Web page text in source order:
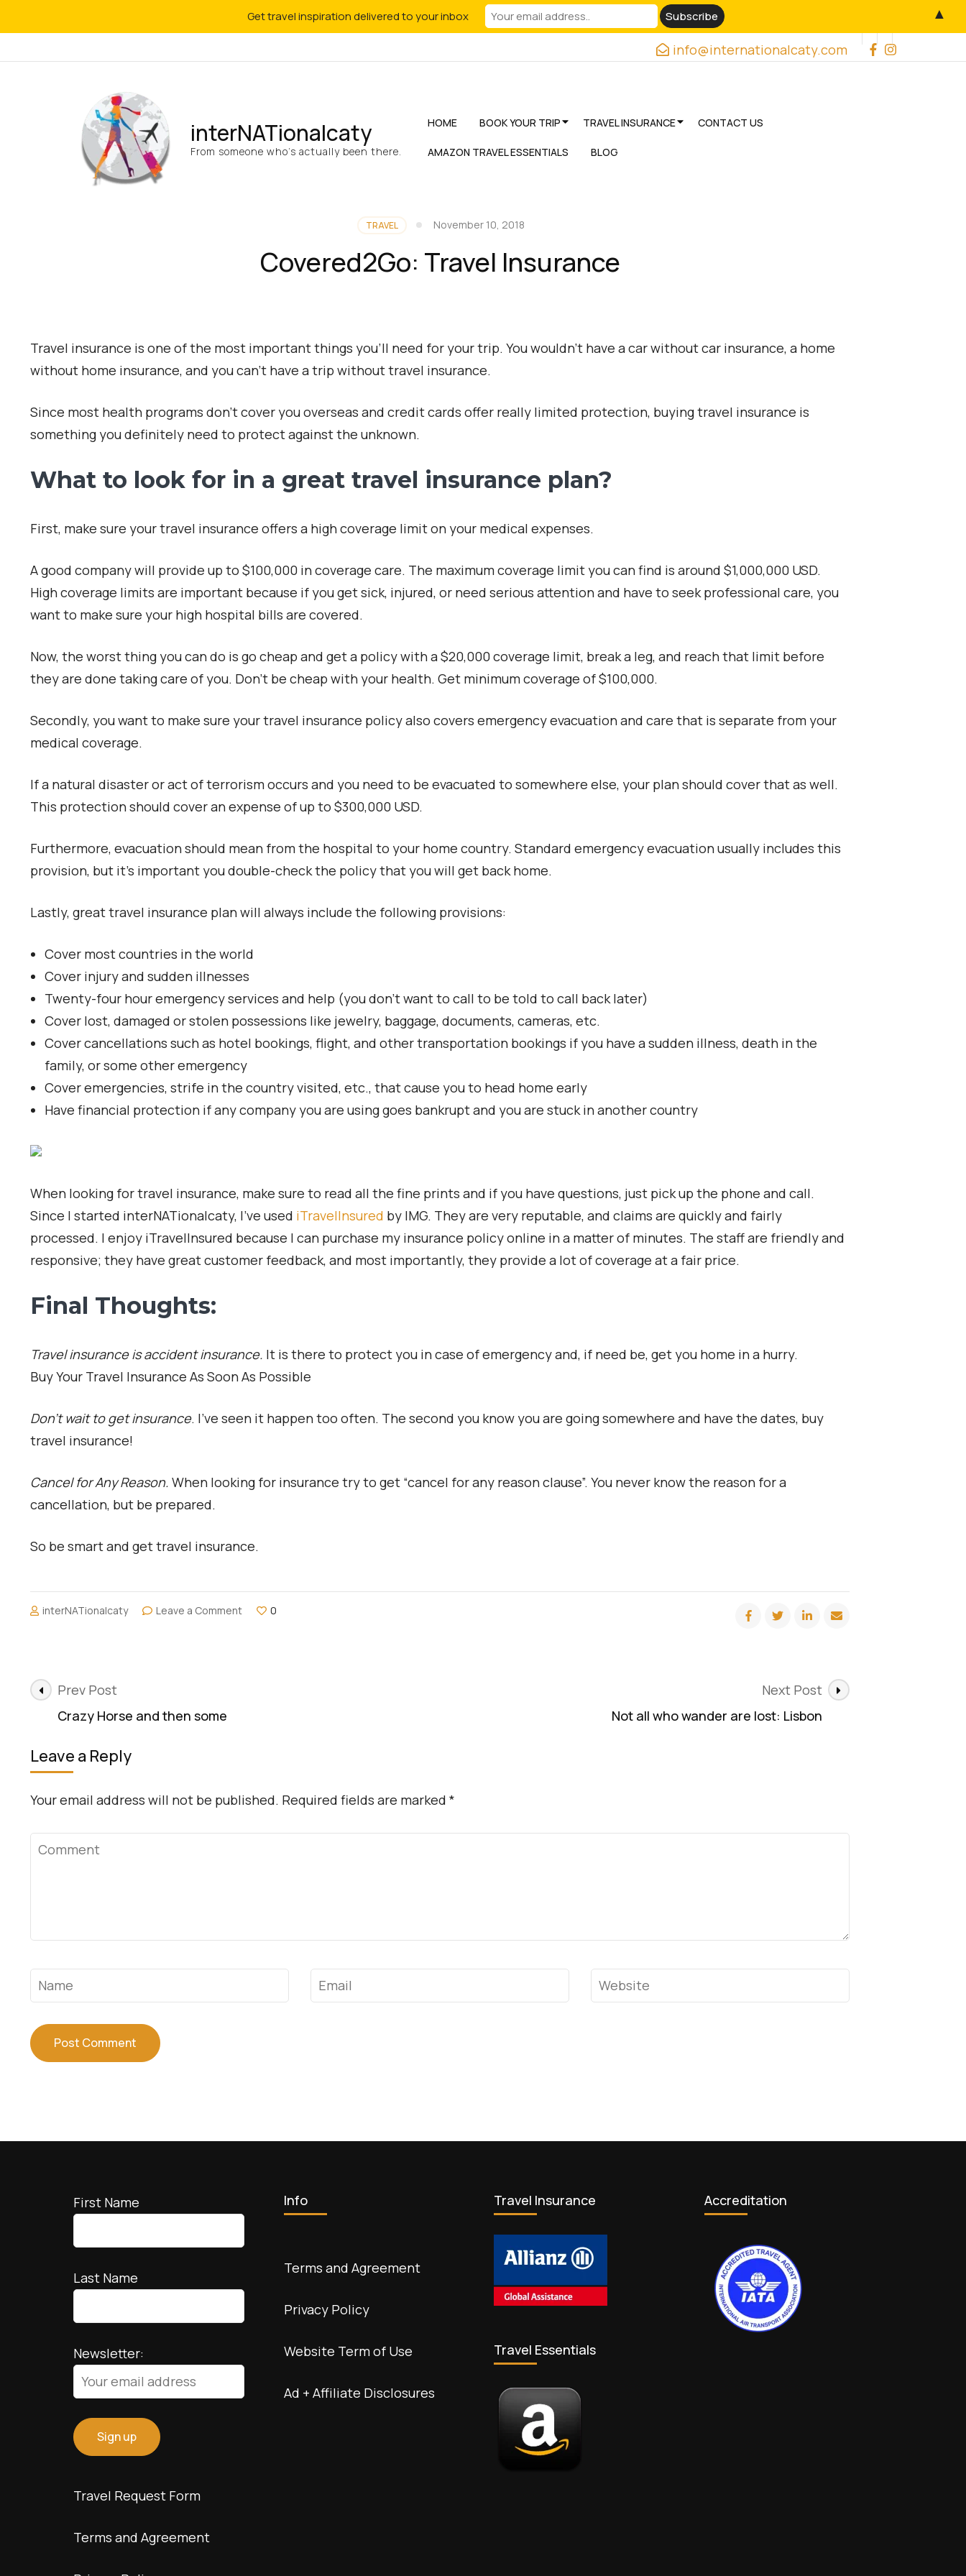
info@internationalcaty.com
interNATionalcaty
From someone who’s actually been there.
HOME BOOK YOUR TRIP TRAVEL INSURANCE CONTACT US
AMAZON TRAVEL ESSENTIALS BLOG
TRAVEL November 10, 2018
Covered2Go: Travel Insurance
Travel insurance is one of the most important things you’ll need for your trip. You wouldn’t have a car without car insurance, a home
without home insurance, and you can’t have a trip without travel insurance.
Since most health programs don’t cover you overseas and credit cards offer really limited protection, buying travel insurance is
something you definitely need to protect against the unknown.
What to look for in a great travel insurance plan?
First, make sure your travel insurance offers a high coverage limit on your medical expenses.
A good company will provide up to $100,000 in coverage care. The maximum coverage limit you can find is around $1,000,000 USD.
High coverage limits are important because if you get sick, injured, or need serious attention and have to seek professional care, you
want to make sure your high hospital bills are covered.
Now, the worst thing you can do is go cheap and get a policy with a $20,000 coverage limit, break a leg, and reach that limit before
they are done taking care of you. Don’t be cheap with your health. Get minimum coverage of $100,000.
Secondly, you want to make sure your travel insurance policy also covers emergency evacuation and care that is separate from your
medical coverage.
If a natural disaster or act of terrorism occurs and you need to be evacuated to somewhere else, your plan should cover that as well.
This protection should cover an expense of up to $300,000 USD.
Furthermore, evacuation should mean from the hospital to your home country. Standard emergency evacuation usually includes this
provision, but it’s important you double-check the policy that you will get back home.
Lastly, great travel insurance plan will always include the following provisions:
Cover most countries in the world
Cover injury and sudden illnesses
Twenty-four hour emergency services and help (you don’t want to call to be told to call back later)
Cover lost, damaged or stolen possessions like jewelry, baggage, documents, cameras, etc.
Cover cancellations such as hotel bookings, flight, and other transportation bookings if you have a sudden illness, death in the
family, or some other emergency
Cover emergencies, strife in the country visited, etc., that cause you to head home early
Have financial protection if any company you are using goes bankrupt and you are stuck in another country
When looking for travel insurance, make sure to read all the fine prints and if you have questions, just pick up the phone and call.
Since I started interNATionalcaty, I’ve used iTravelInsured by IMG. They are very reputable, and claims are quickly and fairly
processed. I enjoy iTravelInsured because I can purchase my insurance policy online in a matter of minutes. The staff are friendly and
responsive; they have great customer feedback, and most importantly, they provide a lot of coverage at a fair price.
Final Thoughts:
Travel insurance is accident insurance. It is there to protect you in case of emergency and, if need be, get you home in a hurry.
Buy Your Travel Insurance As Soon As Possible
Don’t wait to get insurance. I’ve seen it happen too often. The second you know you are going somewhere and have the dates, buy
travel insurance!
Cancel for Any Reason. When looking for insurance try to get “cancel for any reason clause”. You never know the reason for a
cancellation, but be prepared.
So be smart and get travel insurance.
interNATionalcaty Leave a Commenton
0
Post
Navigation
Prev Post
Crazy Horse and then some
Next Post
Not all who wander are lost: Lisbon
Leave a Reply
Your email address will not be published. Required fields are marked *
Comment
Name* Email* Website
First Name
Last Name
Newsletter:
Travel Request Form
Terms and Agreement
Info
Terms and Agreement
Privacy Policy
Website Term of Use
Ad + Affiliate Disclosures
Travel Insurance
Travel Essentials
Accreditation
Get travel inspiration delivered to your inbox ▲